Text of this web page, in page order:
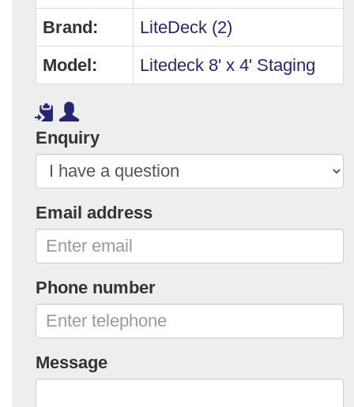
Brand:
LiteDeck (2)
Model:
Litedeck 8' x 4' Staging
Enquiry
Email address
Phone number
Message